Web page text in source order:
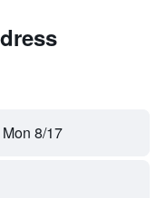
Mon 8/17